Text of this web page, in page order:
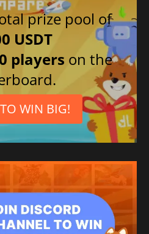
prize pool of
USDT
players on the
WIN BIG!